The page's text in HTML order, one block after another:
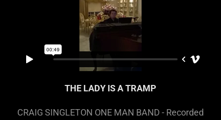
THE LADY IS A TRAMP
CRAIG SINGLETON ONE MAN BAND - Recorded